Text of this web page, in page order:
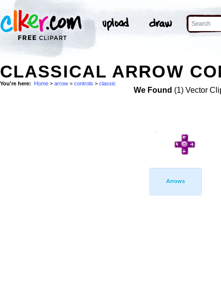
CLASSICAL ARROW
You're here: Home > arrow > controls > classic
We Found (1) Vector
Arrows